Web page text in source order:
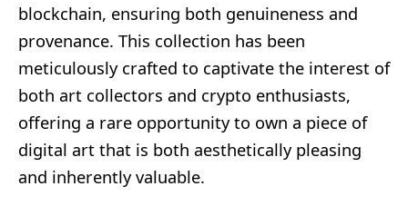
blockchain, ensuring both genuineness and
provenance. This collection has been
meticulously crafted to captivate the interest of
both art collectors and crypto enthusiasts,
offering a rare opportunity to own a piece of
digital art that is both aesthetically pleasing
and inherently valuable.